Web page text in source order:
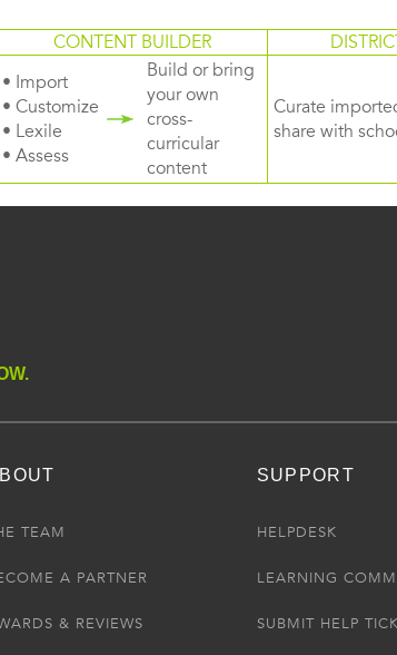
CONTENT BUILDER
• Import
• Customize
• Lexile
• Assess
Build or bring
your own
cross-
curricular
content
Curate
share with
TEAM
A PARTNER
& REVIEWS
SUPPORT
HELPDESK
LEARNING
SUBMIT HELP